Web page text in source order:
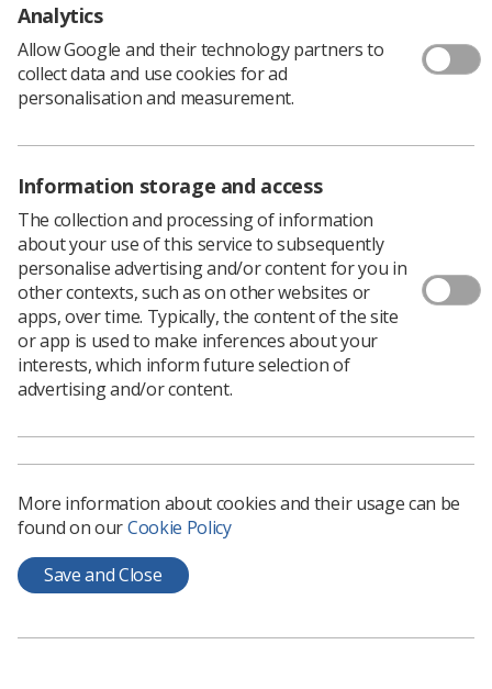
errors and advise colleagues what went wrong so that
others can learn from the mistakes.
“The aim also is make sure that patients are treated
fairly and compensated as quickly as possible when it is
“The billions of pounds the current system is costing the
NHS is benefiting lawyers and insurers and that money
could be spent instead on improving patient care.”
She continued, “We want the TUC to push for a new
system that continues to provide redress and
compensation but also improves patient safety by
allowing healthcare professionals to acknowledge,
catalogue, apologise for and learn from mistakes
without the fear of prosecution.”
Dave Prentis, speaking for the TUC General Council,
must not be introduced which is detrimental to patients
and their rights.
Analytics
Allow Google and their technology partners to
collect data and use cookies for ad
personalisation and measurement.
Information storage and access
The collection and processing of information
about your use of this service to subsequently
personalise advertising and/or content for you in
other contexts, such as on other websites or
apps, over time. Typically, the content of the site
or app is used to make inferences about your
interests, which inform future selection of
advertising and/or content.
More information about cookies and their usage can be
found on ourCookie Policy
Save and Close